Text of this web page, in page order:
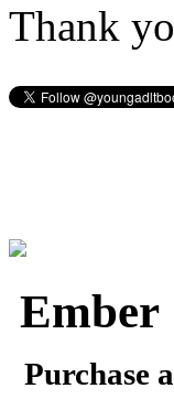
Thank
Ember
Purchase